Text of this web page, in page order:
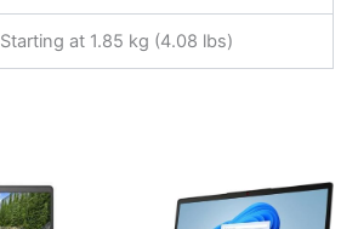
Starting at 1.85 kg (4.08 lbs)